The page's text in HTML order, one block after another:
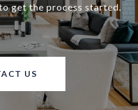
get the process started.
US